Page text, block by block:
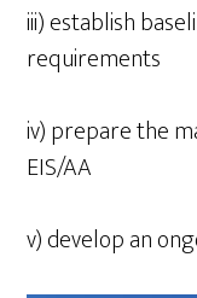
iii) establish
requirements
iv) prepare the
EIS/AA
v) develop an